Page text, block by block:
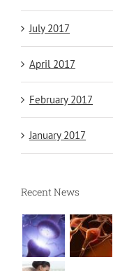
July 2017
April 2017
February 2017
January 2017
Recent News